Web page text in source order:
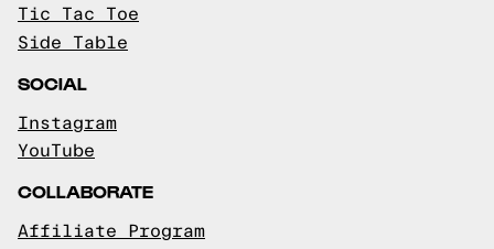
Tic Tac Toe
Side Table
SOCIAL
Instagram
YouTube
COLLABORATE
Affiliate Program